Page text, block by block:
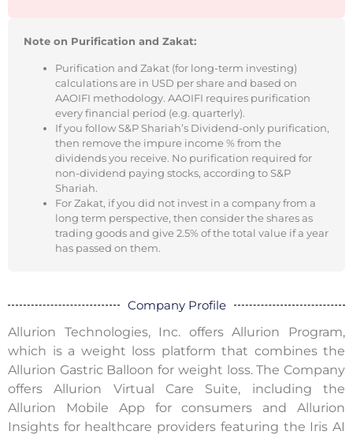
Note on Purification and Zakat:
Purification and Zakat (for long-term investing)
calculations are in USD per share and based on
AAOIFI methodology. AAOIFI requires purification
every financial period (e.g. quarterly).
If you follow S&P Shariah’s Dividend-only purification,
then remove the impure income % from the
dividends you receive. No purification required for
non-dividend paying stocks, according to S&P
Shariah.
For Zakat, if you did not invest in a company from a
long term perspective, then consider the shares as
trading goods and give 2.5% of the total value if a year
has passed on them.
Company Profile
Allurion Technologies, Inc. offers Allurion Program,
which is a weight loss platform that combines the
Allurion Gastric Balloon for weight loss. The Company
offers Allurion Virtual Care Suite, including the
Allurion Mobile App for consumers and Allurion
Insights for healthcare providers featuring the Iris AI